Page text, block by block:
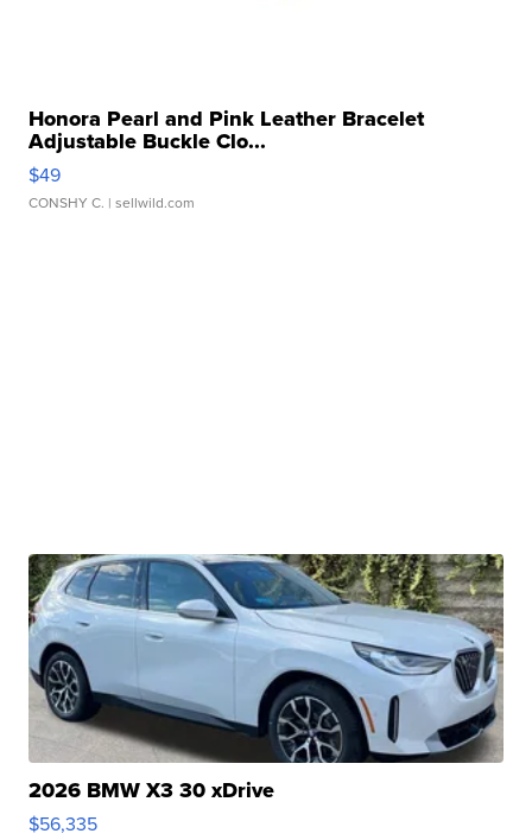
Honora Pearl and Pink Leather Bracelet
Adjustable Buckle Clo...
$49
CONSHY C. | sellwild.com
2026 BMW X3 30 xDrive
$56,335